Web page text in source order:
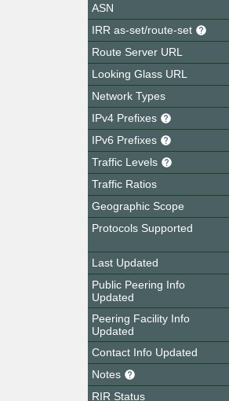
ASN
IRR as-set/route-set
Route Server URL
Looking Glass URL
Network Types
IPv4 Prefixes
IPv6 Prefixes
Traffic Levels
Traffic Ratios
Geographic Scope
Protocols Supported
Last Updated
Public Peering Info
Updated
Peering Facility Info
Updated
Contact Info Updated
Notes
RIR Status